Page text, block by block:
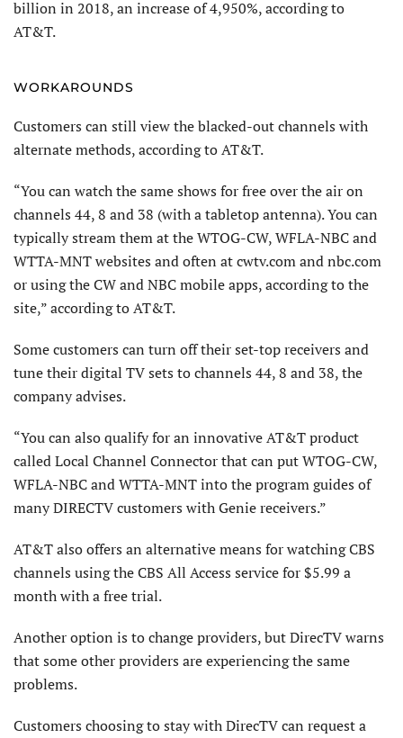
billion in 2018, an increase of 4,950%, according to
AT&T.
WORKAROUNDS
Customers can still view the blacked-out channels with
alternate methods, according to AT&T.
“You can watch the same shows for free over the air on
channels 44, 8 and 38 (with a tabletop antenna). You can
typically stream them at the WTOG-CW, WFLA-NBC and
WTTA-MNT websites and often at cwtv.com and nbc.com
or using the CW and NBC mobile apps, according to the
site,” according to AT&T.
Some customers can turn off their set-top receivers and
tune their digital TV sets to channels 44, 8 and 38, the
company advises.
“You can also qualify for an innovative AT&T product
called Local Channel Connector that can put WTOG-CW,
WFLA-NBC and WTTA-MNT into the program guides of
many DIRECTV customers with Genie receivers.”
AT&T also offers an alternative means for watching CBS
channels using the CBS All Access service for $5.99 a
month with a free trial.
Another option is to change providers, but DirecTV warns
that some other providers are experiencing the same
problems.
Customers choosing to stay with DirecTV can request a